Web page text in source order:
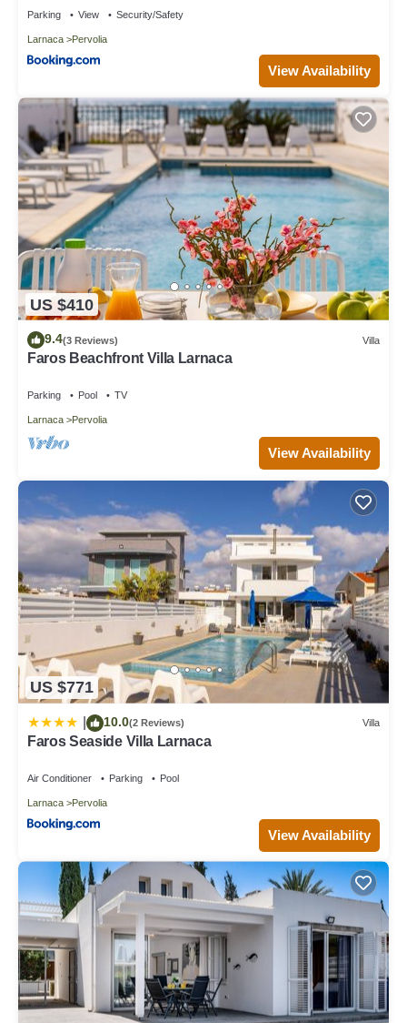
Parking View Security/Safety
Larnaca Pervolia
View Availability
US $410
9.4(3 Reviews) Villa
Faros Beachfront Villa Larnaca
Parking Pool TV
Larnaca Pervolia
View Availability
US $771
10.0(2 Reviews) Villa
Faros Seaside Villa Larnaca
Air Conditioner Parking Pool
Larnaca Pervolia
View Availability